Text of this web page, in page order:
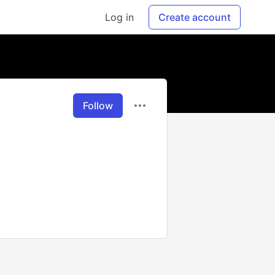
Log in Create account
Follow